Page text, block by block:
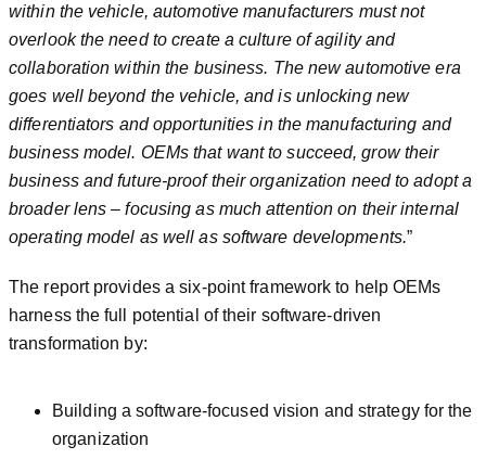
within the vehicle, automotive manufacturers must not
overlook the need to create a culture of agility and
collaboration within the business. The new automotive era
goes well beyond the vehicle, and is unlocking new
differentiators and opportunities in the manufacturing and
business model. OEMs that want to succeed, grow their
business and future-proof their organization need to adopt a
broader lens – focusing as much attention on their internal
operating model as well as software developments.”
The report provides a six-point framework to help OEMs
harness the full potential of their software-driven
transformation by:
Building a software-focused vision and strategy for the
organization